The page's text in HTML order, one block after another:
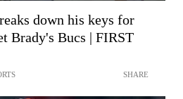
down his keys for
Brady's Bucs | FIRST
SHARE